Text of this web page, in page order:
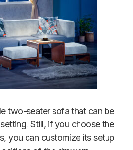
two-seater sofa that can be
Still, if you choose the
you can customize its setup